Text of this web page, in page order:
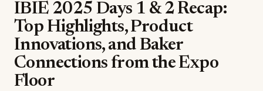
IBIE 2025 Days 1 & 2 Recap:
Top Highlights, Product
Innovations, and Baker
Connections from the Expo
Floor